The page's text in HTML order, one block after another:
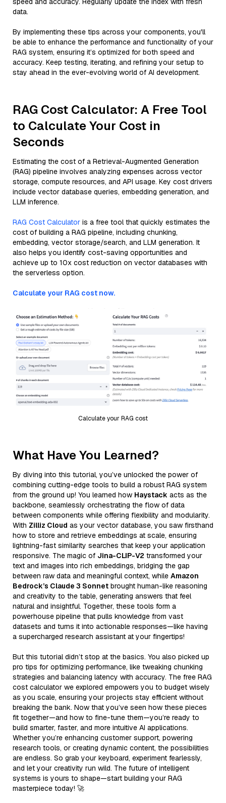
data.
By implementing these tips across your components, you'll
be able to enhance the performance and functionality of your
RAG system, ensuring it’s optimized for both speed and
accuracy. Keep testing, iterating, and refining your setup to
stay ahead in the ever-evolving world of AI development.
RAG Cost Calculator: A Free Tool
to Calculate Your Cost in
Seconds
Estimating the cost of a Retrieval-Augmented Generation
(RAG) pipeline involves analyzing expenses across vector
storage, compute resources, and API usage. Key cost drivers
include vector database queries, embedding generation, and
LLM inference.
RAG Cost Calculator is a free tool that quickly estimates the
cost of building a RAG pipeline, including chunking,
embedding, vector storage/search, and LLM generation. It
also helps you identify cost-saving opportunities and
achieve up to 10x cost reduction on vector databases with
the serverless option.
Calculate your RAG cost now.
Calculate your RAG cost
What Have You Learned?
By diving into this tutorial, you’ve unlocked the power of
combining cutting-edge tools to build a robust RAG system
from the ground up! You learned how Haystack acts as the
backbone, seamlessly orchestrating the flow of data
between components while offering flexibility and modularity.
With Zilliz Cloud as your vector database, you saw firsthand
how to store and retrieve embeddings at scale, ensuring
lightning-fast similarity searches that keep your application
responsive. The magic of Jina-CLIP-V2 transformed your
text and images into rich embeddings, bridging the gap
between raw data and meaningful context, while Amazon
Bedrock’s Claude 3 Sonnet brought human-like reasoning
and creativity to the table, generating answers that feel
natural and insightful. Together, these tools form a
powerhouse pipeline that pulls knowledge from vast
datasets and turns it into actionable responses—like having
a supercharged research assistant at your fingertips!
But this tutorial didn’t stop at the basics. You also picked up
pro tips for optimizing performance, like tweaking chunking
strategies and balancing latency with accuracy. The free RAG
cost calculator we explored empowers you to budget wisely
as you scale, ensuring your projects stay efficient without
breaking the bank. Now that you’ve seen how these pieces
fit together—and how to fine-tune them—you’re ready to
build smarter, faster, and more intuitive AI applications.
Whether you’re enhancing customer support, powering
research tools, or creating dynamic content, the possibilities
are endless. So grab your keyboard, experiment fearlessly,
and let your creativity run wild. The future of intelligent
systems is yours to shape—start building your RAG
masterpiece today! 🚀